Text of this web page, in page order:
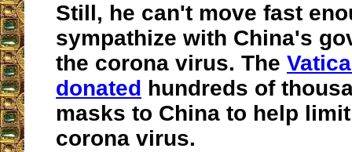
Still, he can't move fast
sympathize with China's
the corona virus. The
donated hundreds of
masks to China to help
corona virus.